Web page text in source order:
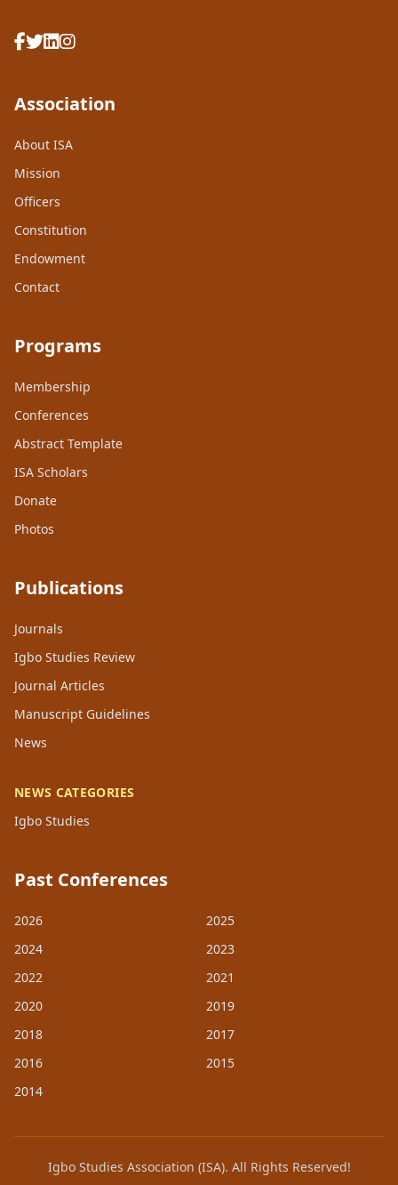
Association
About ISA
Mission
Officers
Constitution
Endowment
Contact
Programs
Membership
Conferences
Abstract Template
ISA Scholars
Donate
Photos
Publications
Journals
Igbo Studies Review
Journal Articles
Manuscript Guidelines
News
NEWS CATEGORIES
Igbo Studies
Past Conferences
2026
2025
2024
2023
2022
2021
2020
2019
2018
2017
2016
2015
2014
Igbo Studies Association (ISA). All Rights Reserved!